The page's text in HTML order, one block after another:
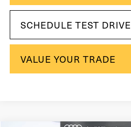
SCHEDULE TEST DRIVE
VALUE YOUR TRADE